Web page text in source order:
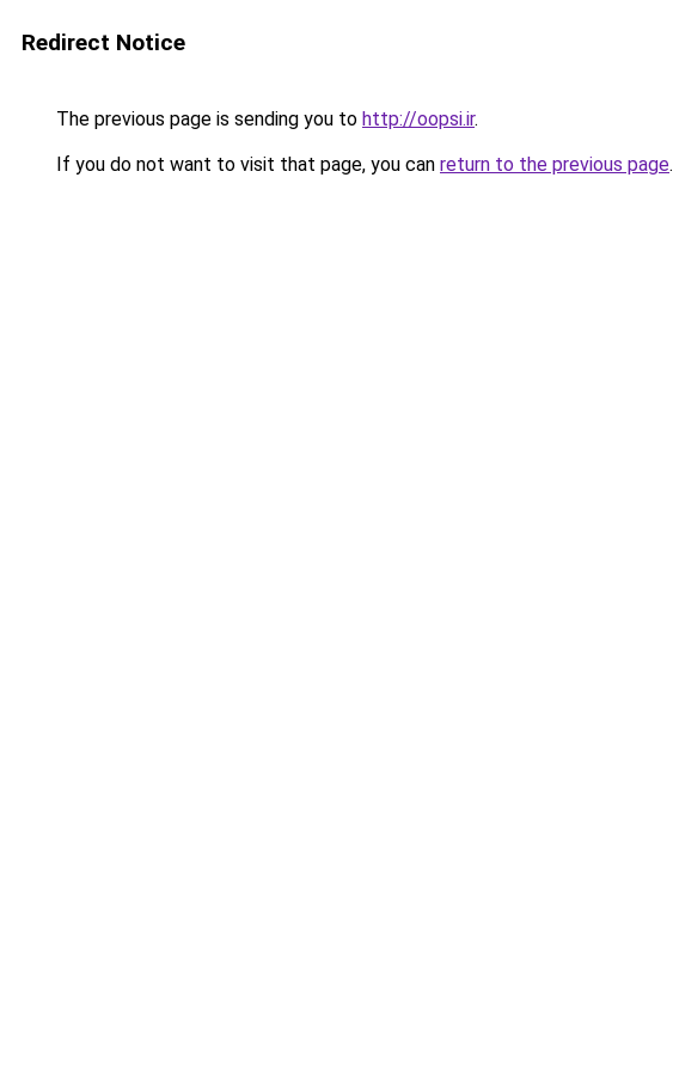
Redirect Notice
The previous page is sending you to http://oopsi.ir.
If you do not want to visit that page, you can return to the previous page.